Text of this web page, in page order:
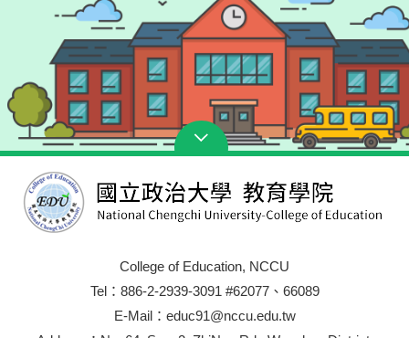
College of Education, NCCU
Tel：886-2-2939-3091 #62077、66089
E-Mail：educ91@nccu.edu.tw